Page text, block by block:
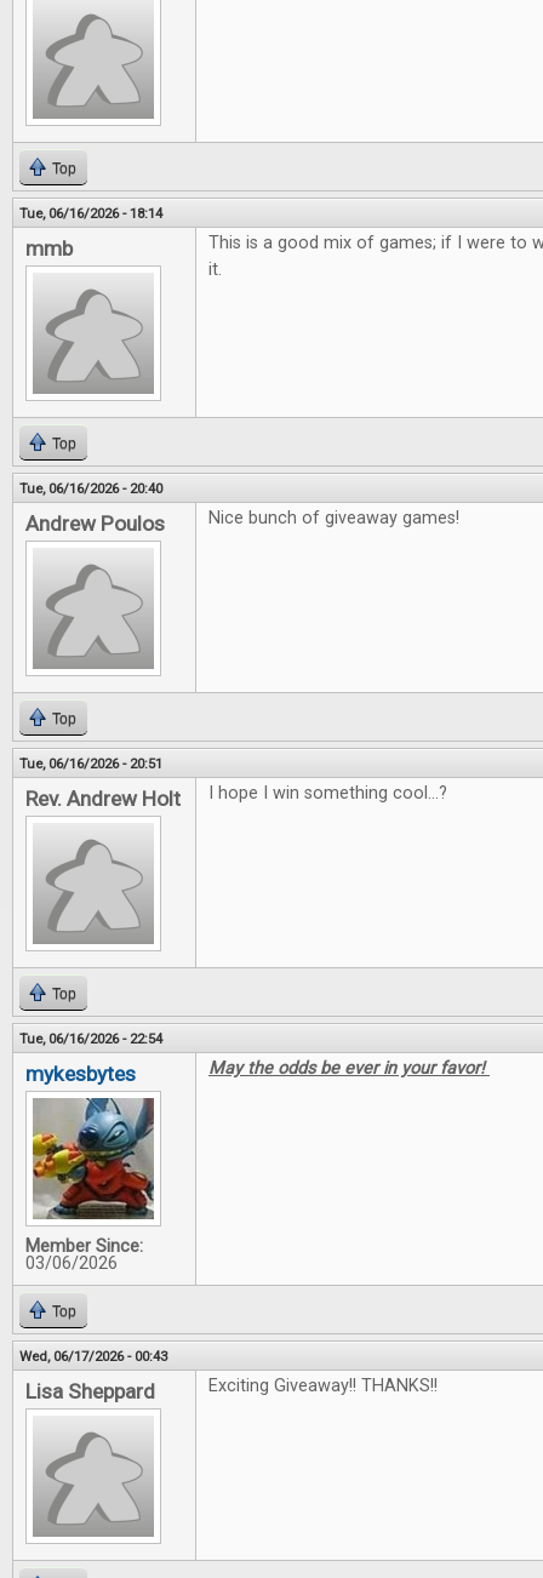
Top
Tue, 06/16/2026 - 18:14
mmb
This is a good mix of games; if I were to
it.
Top
Tue, 06/16/2026 - 20:40
Andrew Poulos Nice bunch of giveaway games!
Top
Tue, 06/16/2026 - 20:51
Rev. Andrew Holt I hope I win something cool...?
Top
Tue, 06/16/2026 - 22:54
mykesbytes
Member Since:
03/06/2026
May the odds be ever in your favor!
Top
Wed, 06/17/2026 - 00:43
Lisa Sheppard Exciting Giveaway!! THANKS!!